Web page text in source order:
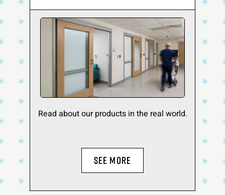
Read about our products in the real world.
SEE MORE